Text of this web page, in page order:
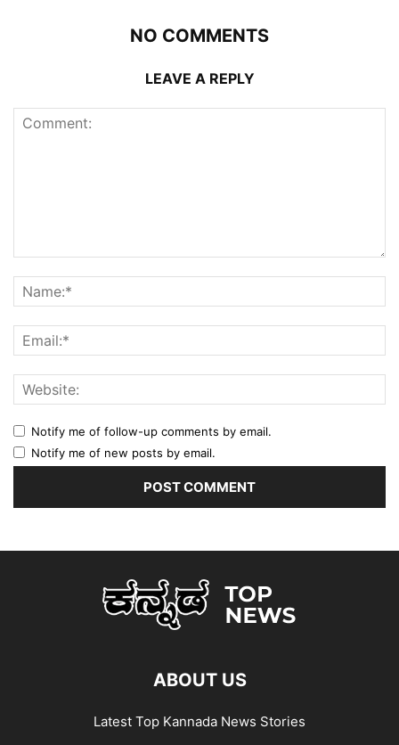
NO COMMENTS
LEAVE A REPLY
Notify me of follow-up comments by email.
Notify me of new posts by email.
ABOUT US
Latest Top Kannada News Stories